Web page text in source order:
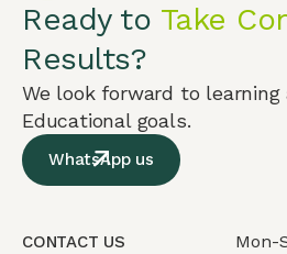
Ready to Take
Results?
We look forward to learning
Educational goals.
WhatsApp us
CONTACT US
Mon-